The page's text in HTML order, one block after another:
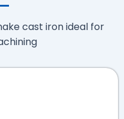
cast iron ideal for